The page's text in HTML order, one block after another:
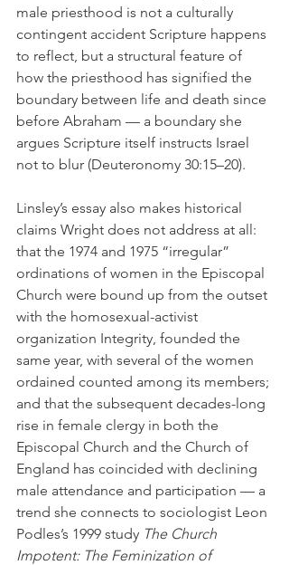
male priesthood is not a culturally
contingent accident Scripture happens
to reflect, but a structural feature of
how the priesthood has signified the
boundary between life and death since
before Abraham — a boundary she
argues Scripture itself instructs Israel
not to blur (Deuteronomy 30:15–20).
Linsley’s essay also makes historical
claims Wright does not address at all:
that the 1974 and 1975 “irregular”
ordinations of women in the Episcopal
Church were bound up from the outset
with the homosexual-activist
organization Integrity, founded the
same year, with several of the women
ordained counted among its members;
and that the subsequent decades-long
rise in female clergy in both the
Episcopal Church and the Church of
England has coincided with declining
male attendance and participation — a
trend she connects to sociologist Leon
Podles’s 1999 study The Church
Impotent: The Feminization of